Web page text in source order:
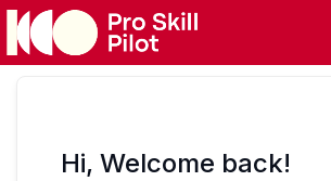
Hi, Welcome back!